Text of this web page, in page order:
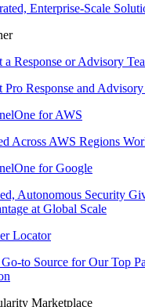
Enterprise-Scale
a Response or Advisory
Pro Response and Advisory
for AWS
Across AWS Regions
for Google
Autonomous Security
at Global Scale
Locator
to Source for Our Top
Marketplace